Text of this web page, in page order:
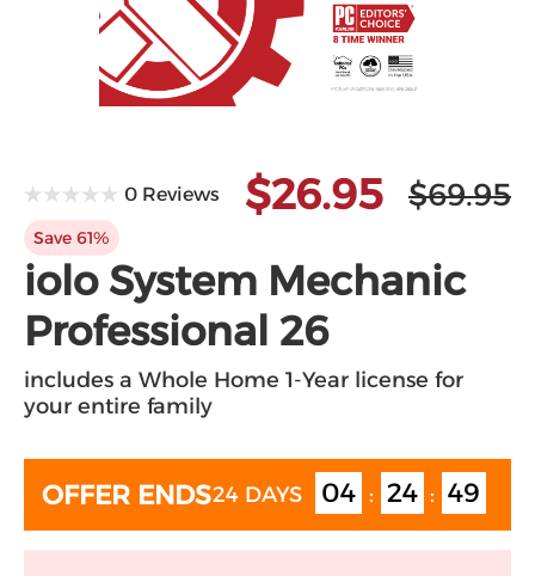
0 Reviews $26.95 $69.95
Save 61%
iolo System Mechanic
Professional 26
includes a Whole Home 1-Year license for
your entire family
OFFER ENDS24 DAYS 04 : 24 : 49